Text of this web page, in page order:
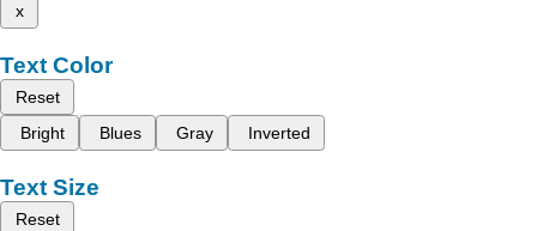
x
Text Color
Reset
Bright
Blues Gray Inverted
Text Size
Reset